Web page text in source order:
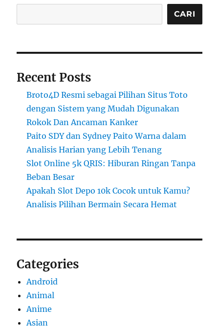
CARI
Recent Posts
Broto4D Resmi sebagai Pilihan Situs Toto
dengan Sistem yang Mudah Digunakan
Rokok Dan Ancaman Kanker
Paito SDY dan Sydney Paito Warna dalam
Analisis Harian yang Lebih Tenang
Slot Online 5k QRIS: Hiburan Ringan Tanpa
Beban Besar
Apakah Slot Depo 10k Cocok untuk Kamu?
Analisis Pilihan Bermain Secara Hemat
Categories
Android
Animal
Anime
Asian